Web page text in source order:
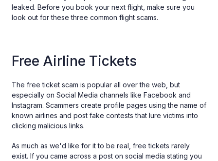
leaked. Before you book your next flight, make sure you
look out for these three common flight scams.
Free Airline Tickets
The free ticket scam is popular all over the web, but
especially on Social Media channels like Facebook and
Instagram. Scammers create profile pages using the name of
known airlines and post fake contests that lure victims into
clicking malicious links.
As much as we'd like for it to be real, free tickets rarely
exist. If you came across a post on social media stating you